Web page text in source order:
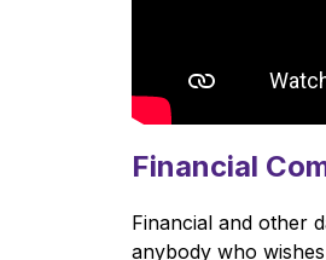
Financial
Financial and other
anybody who